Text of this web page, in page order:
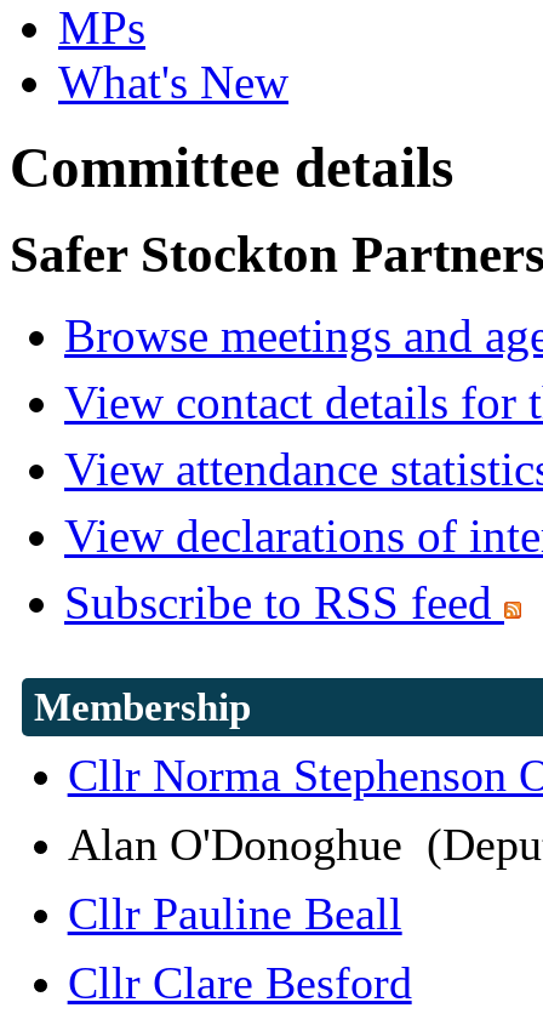
MPs
What's New
Committee details
Safer Stockton
Browse meetings and
View contact details for
View attendance
View declarations of
Subscribe to RSS feed
Membership
Cllr Norma Stephenson
Alan O'Donoghue
Cllr Pauline Beall
Cllr Clare Besford